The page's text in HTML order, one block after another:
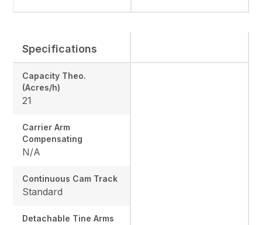
Specifications
Capacity Theo.
(Acres/h)
21
Carrier Arm
Compensating
N/A
Continuous Cam Track
Standard
Detachable Tine Arms